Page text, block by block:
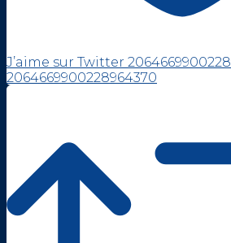
J’aime sur Twitter
2064669900228964370